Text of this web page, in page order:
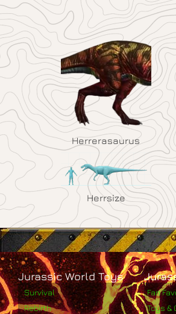
Herrerasaurus
Herrsize
Jurassic World Toys
Survival
Rebirth
Fan
Toys &